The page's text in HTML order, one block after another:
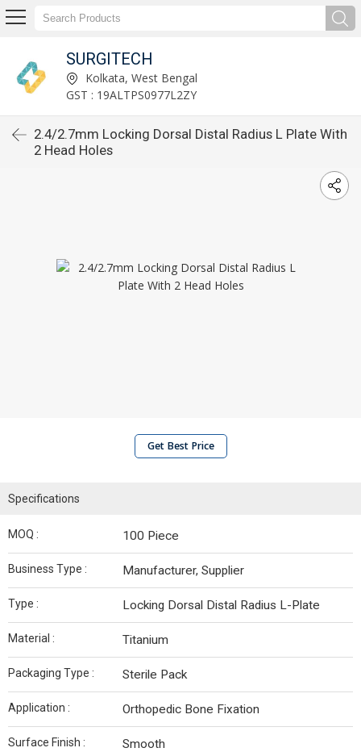
SURGITECH
Kolkata, West Bengal
GST : 19ALTPS0977L2ZY
2.4/2.7mm Locking Dorsal Distal Radius L Plate With
2 Head Holes
Get Best Price
Specifications
MOQ : 100 Piece
Business Type : Manufacturer, Supplier
Type : Locking Dorsal Distal Radius L-Plate
Material : Titanium
Packaging Type : Sterile Pack
Application : Orthopedic Bone Fixation
Surface Finish : Smooth